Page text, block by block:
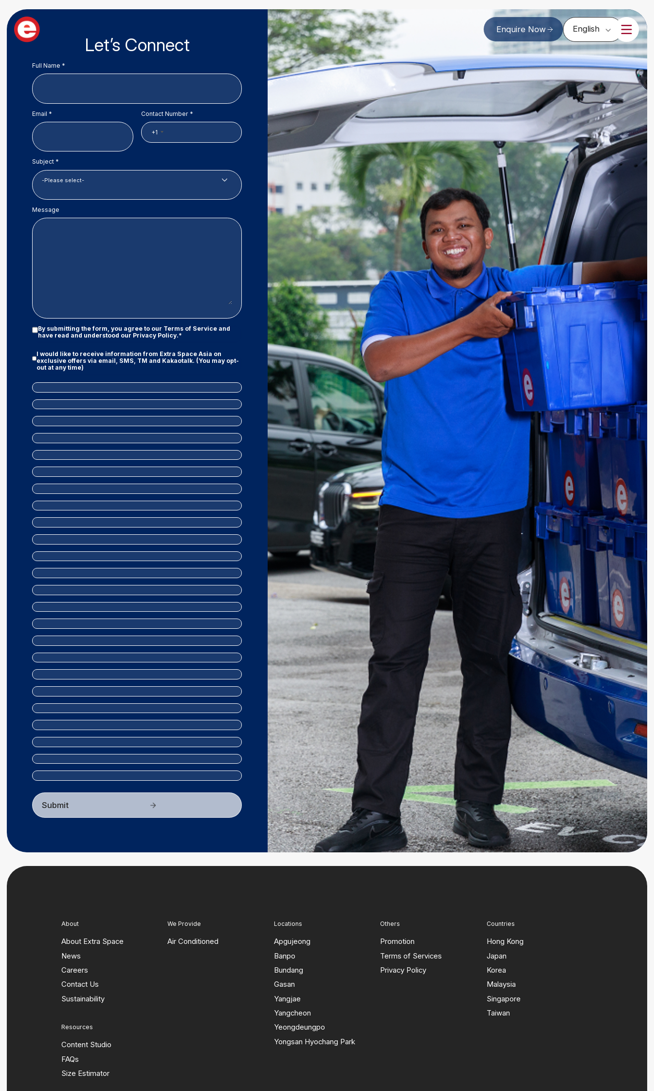
Enquire Now English
Let’s Connect
Full Name *
Email * Contact Number *
+1
Subject *
Message
Privacy
Policy
And
Conditions
By submitting the form, you agree to our Terms of Serviceand
have read and understood our Privacy Policy.*
Marketing
Consent
I would like to receive information from Extra Space Asia on
exclusive offers via email, SMS, TM and Kakaotalk. (You may opt-
out at any time)
About
About Extra Space
News
Careers
Contact Us
Sustainability
Resources
Content Studio
FAQs
Size Estimator
We Provide
Air Conditioned
Locations
Apgujeong
Banpo
Bundang
Gasan
Yangjae
Yangcheon
Yeongdeungpo
Yongsan Hyochang Park
Others
Promotion
Terms of Services
Privacy Policy
Countries
Hong Kong
Japan
Korea
Malaysia
Singapore
Taiwan